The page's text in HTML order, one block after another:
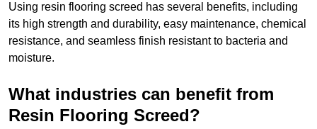
Using resin flooring screed has several benefits, including
its high strength and durability, easy maintenance, chemical
resistance, and seamless finish resistant to bacteria and
moisture.
What industries can benefit from
Resin Flooring Screed?